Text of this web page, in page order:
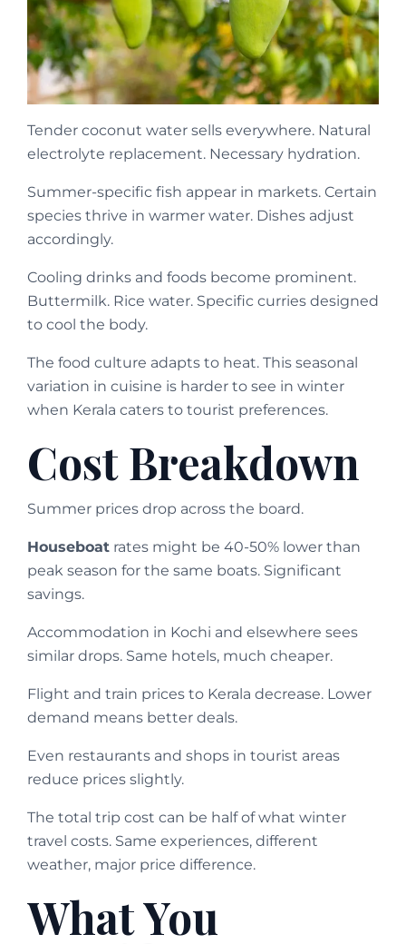
Tender coconut water sells everywhere. Natural
electrolyte replacement. Necessary hydration.
Summer-specific fish appear in markets. Certain
species thrive in warmer water. Dishes adjust
accordingly.
Cooling drinks and foods become prominent.
Buttermilk. Rice water. Specific curries designed
to cool the body.
The food culture adapts to heat. This seasonal
variation in cuisine is harder to see in winter
when Kerala caters to tourist preferences.
Cost Breakdown
Summer prices drop across the board.
Houseboat rates might be 40-50% lower than
peak season for the same boats. Significant
savings.
Accommodation in Kochi and elsewhere sees
similar drops. Same hotels, much cheaper.
Flight and train prices to Kerala decrease. Lower
demand means better deals.
Even restaurants and shops in tourist areas
reduce prices slightly.
The total trip cost can be half of what winter
travel costs. Same experiences, different
weather, major price difference.
What You